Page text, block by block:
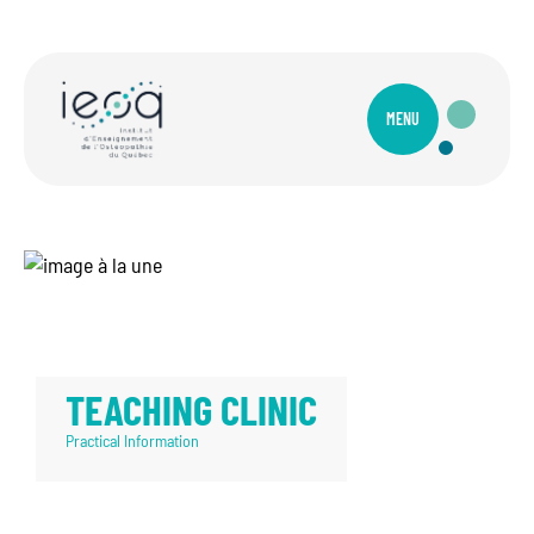
MENU
TEACHING CLINIC
Practical Information